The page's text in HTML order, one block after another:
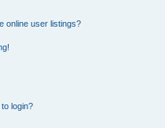
online user listings?
login?